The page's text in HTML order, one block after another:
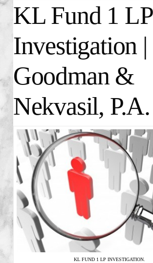
KL Fund 1 LP
Investigation |
Goodman &
Nekvasil, P.A.
KL FUND 1 LP INVESTIGATION.